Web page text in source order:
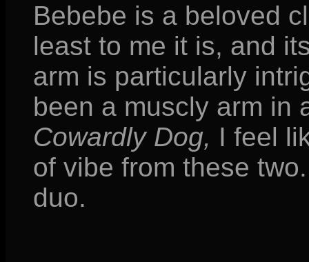
Bebebe is a beloved
least to me it is, and
arm is particularly
been a muscly arm in
Cowardly Dog, I feel
of vibe from these
duo.